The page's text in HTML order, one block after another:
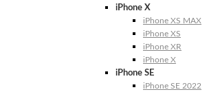
iPhone X
iPhone XS MAX
iPhone XS
iPhone XR
iPhone X
iPhone SE
iPhone SE 2022